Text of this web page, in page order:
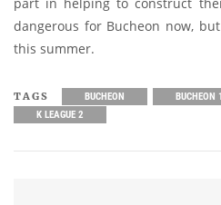
dangerous for Bucheon now,
this summer.
TAGS BUCHEON BUCHEON
K LEAGUE 2